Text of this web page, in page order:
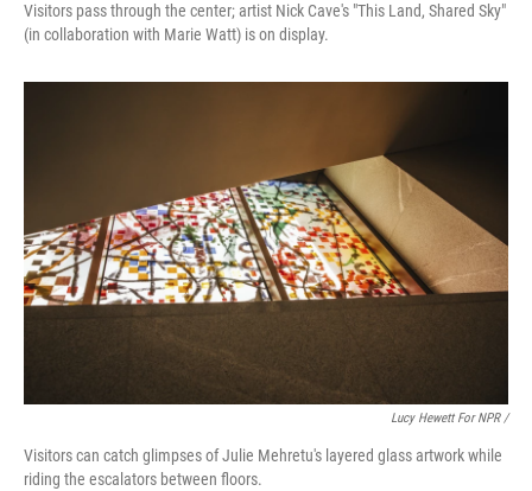
Visitors pass through the center; artist Nick Cave's "This Land, Shared Sky"
(in collaboration with Marie Watt) is on display.
Lucy Hewett For NPR /
Visitors can catch glimpses of Julie Mehretu's layered glass artwork while
riding the escalators between floors.